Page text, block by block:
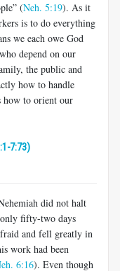
(Neh. 5:19). As it
is to do everything
we each owe God
depend on our
the public and
how to handle
how to orient our
7:73)
did not halt
fifty-two days
and fell greatly in
work had been
6:16). Even though